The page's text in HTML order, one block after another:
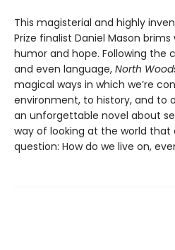
This magisterial and highly
Prize finalist Daniel Mason
humor and hope. Following the
and even language, North
magical ways in which we’re
environment, to history, and to
an unforgettable novel about
way of looking at the world that
question: How do we live on,